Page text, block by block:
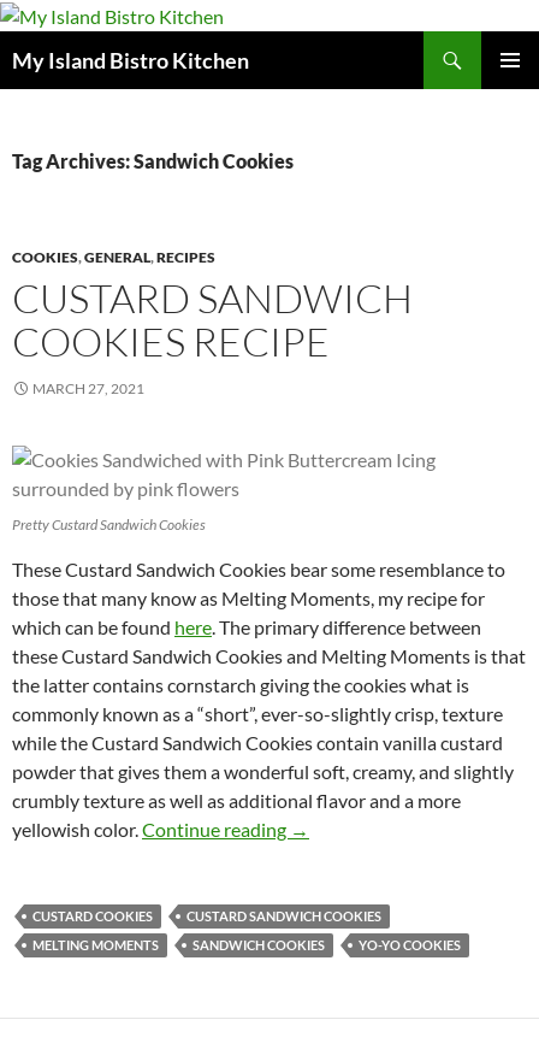
My Island Bistro Kitchen
Tag Archives: Sandwich Cookies
COOKIES,GENERAL,RECIPES
CUSTARD SANDWICH
COOKIES RECIPE
MARCH 27, 2021
Pretty Custard Sandwich Cookies
These Custard Sandwich Cookies bear some resemblance to
those that many know as Melting Moments, my recipe for
which can be found here. The primary difference between
these Custard Sandwich Cookies and Melting Moments is that
the latter contains cornstarch giving the cookies what is
commonly known as a “short”, ever-so-slightly crisp, texture
while the Custard Sandwich Cookies contain vanilla custard
powder that gives them a wonderful soft, creamy, and slightly
crumbly texture as well as additional flavor and a more
yellowish color.Continue reading Custard Sandwich Cookies
→
CUSTARD COOKIES
CUSTARD SANDWICH COOKIES
MELTING MOMENTS
SANDWICH COOKIES YO-YO COOKIES